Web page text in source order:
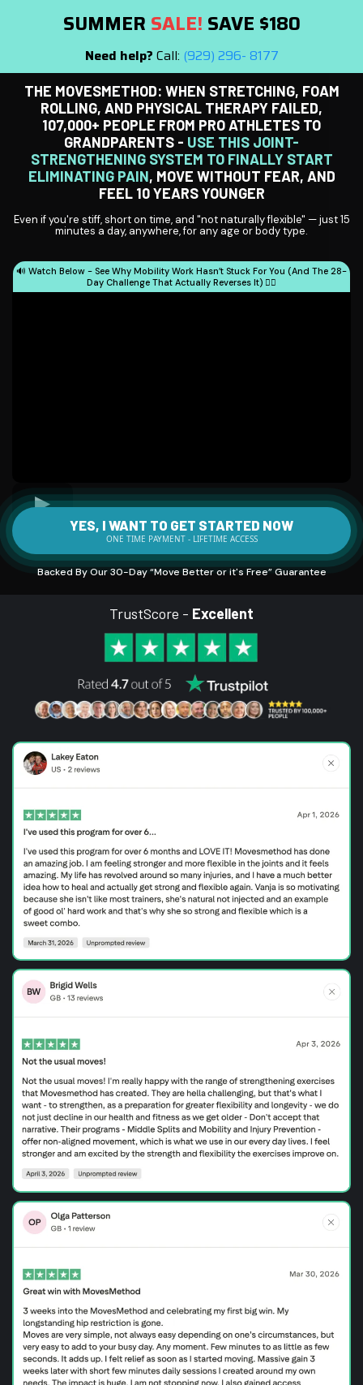
SUMMER SALE! SAVE $180
Need help? Call: (929) 296- 8177
THE MOVESMETHOD: WHEN STRETCHING, FOAM
ROLLING, AND PHYSICAL THERAPY FAILED,
107,000+ PEOPLE FROM PRO ATHLETES TO
GRANDPARENTS - USE THIS JOINT-
STRENGTHENING SYSTEM TO FINALLY START
ELIMINATING PAIN, MOVE WITHOUT FEAR, AND
FEEL 10 YEARS YOUNGER
Even if you're stiff, short on time, and "not naturally flexible" — just 15
minutes a day, anywhere, for any age or body type.
🔊 Watch Below - See Why Mobility Work Hasn’t Stuck For You (And The 28-
Day Challenge That Actually Reverses It) 👇🏻
YES, I WANT TO GET STARTED NOW
ONE TIME PAYMENT - LIFETIME ACCESS
Backed By Our 30-Day “Move Better or it's Free” Guarantee
TrustScore - Excellent